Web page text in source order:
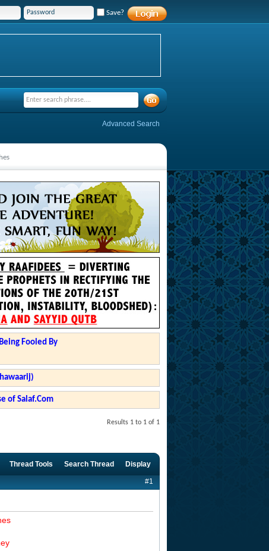
Save?
Advanced Search
Fooled By
of Salaf.Com
Results 1 to 1 of 1
Thread Tools Search Thread Display
#1